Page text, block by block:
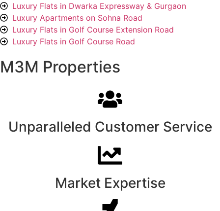
Luxury Flats in Dwarka Expressway & Gurgaon
Luxury Apartments on Sohna Road
Luxury Flats in Golf Course Extension Road
Luxury Flats in Golf Course Road
M3M Properties
Unparalleled Customer Service
Market Expertise